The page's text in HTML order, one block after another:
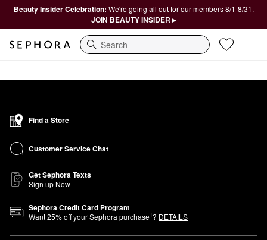
Beauty Insider Celebration: We're going all out for our members 8/1-8/31.
JOIN BEAUTY INSIDER ▸
Search
Find a Store
Customer Service Chat
Get Sephora Texts
Sign up Now
Sephora Credit Card Program
Want25% off your Sephora purchase1? DETAILS